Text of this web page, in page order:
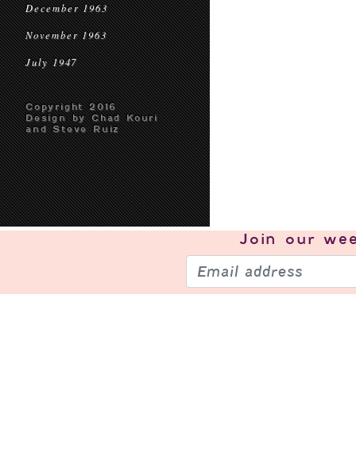
December 1963
November 1963
July 1947
Copyright 2016
Design by Chad Kouri
and Steve Ruiz
Join our